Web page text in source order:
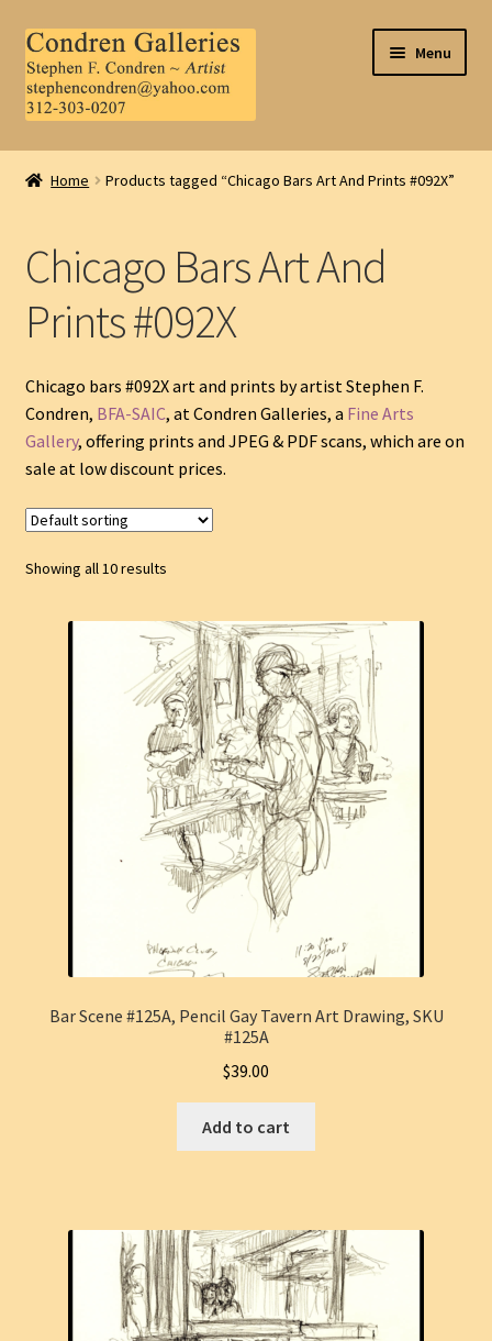
Skip
to
navigation
Skip
to
content
Menu
Home
Contact Us
My Account
Home Products tagged “Chicago Bars Art And Prints #092X”
Chicago Bars Art And
Prints #092X
Chicago bars #092X art and prints by artist Stephen F.
Condren, BFA-SAIC, at Condren Galleries, a Fine Arts
Gallery, offering prints and JPEG & PDF scans, which are on
sale at low discount prices.
Showing all 10 results
Bar Scene #125A, Pencil Gay Tavern Art Drawing, SKU
#125A
$39.00
Add to cart